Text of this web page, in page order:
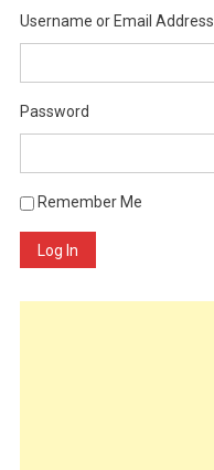
Username or Email Address
Password
Remember Me
Log In